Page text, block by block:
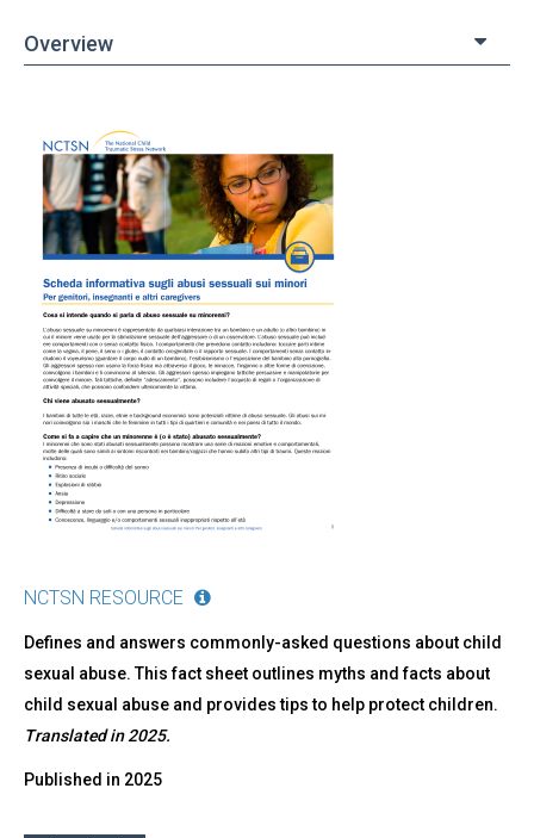
here
Overview
top
Child
Sexual
Abuse
Fact
Sheet:
For
Parents,
Teachers,
and
Other
Caregivers
(in
Italian)
NCTSN RESOURCE
Defines and answers commonly-asked questions about child
sexual abuse. This fact sheet outlines myths and facts about
child sexual abuse and provides tips to help protect children.
Translated in 2025.
Published in 2025